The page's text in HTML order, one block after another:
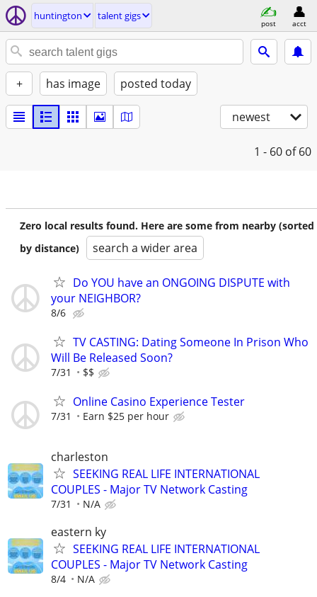
huntington talent gigs
post acct
+ has image posted today
newest
1 - 60 of 60
Zero local results found. Here are some from nearby (sorted
by distance)
search a wider area
Do YOU have an ONGOING DISPUTE with
your NEIGHBOR?
8/6
TV CASTING: Dating Someone In Prison Who
Will Be Released Soon?
7/31 $$
Online Casino Experience Tester
7/31 Earn $25 per hour
charleston
SEEKING REAL LIFE INTERNATIONAL
COUPLES - Major TV Network Casting
7/31 N/A
eastern ky
SEEKING REAL LIFE INTERNATIONAL
COUPLES - Major TV Network Casting
8/4 N/A